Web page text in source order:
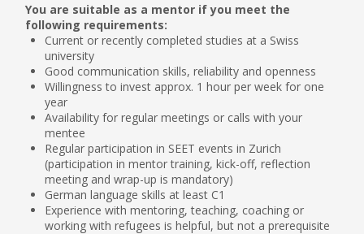
You are suitable as a mentor if you meet the
following requirements:
Current or recently completed studies at a Swiss
university
Good communication skills, reliability and openness
Willingness to invest approx. 1 hour per week for one
year
Availability for regular meetings or calls with your
mentee
Regular participation in SEET events in Zurich
(participation in mentor training, kick-off, reflection
meeting and wrap-up is mandatory)
German language skills at least C1
Experience with mentoring, teaching, coaching or
working with refugees is helpful, but not a prerequisite